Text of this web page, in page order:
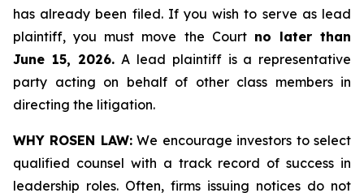
has already been filed. If you wish to serve as lead
plaintiff, you must move the Court no later than
June 15, 2026.A lead plaintiff is a representative
party acting on behalf of other class members in
directing the litigation.
WHY ROSEN LAW:We encourage investors to select
qualified counsel with a track record of success in
leadership roles. Often, firms issuing notices do not